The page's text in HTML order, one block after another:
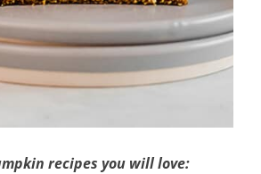
recipes you will love: